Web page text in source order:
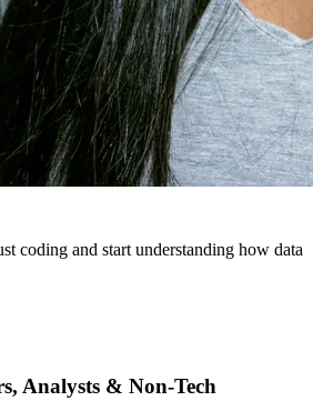
coding and start understanding how data
Analysts & Non-Tech